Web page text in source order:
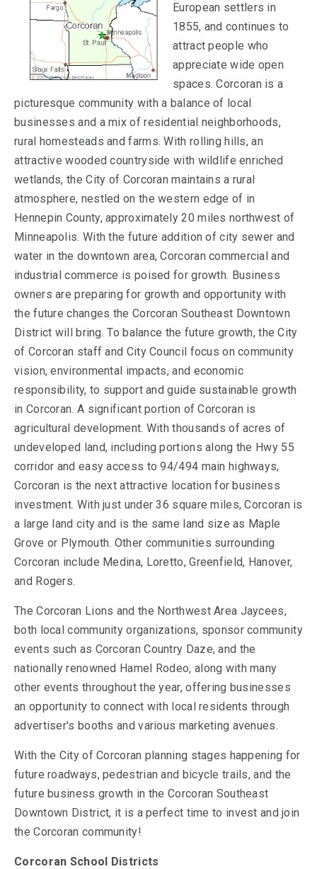
European settlers in
1855, and continues to
attract people who
appreciate wide open
spaces. Corcoran is a
picturesque community with a balance of local
businesses and a mix of residential neighborhoods,
rural homesteads and farms. With rolling hills, an
attractive wooded countryside with wildlife enriched
wetlands, the City of Corcoran maintains a rural
atmosphere, nestled on the western edge of in
Hennepin County, approximately 20 miles northwest of
Minneapolis. With the future addition of city sewer and
water in the downtown area, Corcoran commercial and
industrial commerce is poised for growth. Business
owners are preparing for growth and opportunity with
the future changes the Corcoran Southeast Downtown
District will bring. To balance the future growth, the City
of Corcoran staff and City Council focus on community
vision, environmental impacts, and economic
responsibility, to support and guide sustainable growth
in Corcoran. A significant portion of Corcoran is
agricultural development. With thousands of acres of
undeveloped land, including portions along the Hwy 55
corridor and easy access to 94/494 main highways,
Corcoran is the next attractive location for business
investment. With just under 36 square miles, Corcoran is
a large land city and is the same land size as Maple
Grove or Plymouth. Other communities surrounding
Corcoran include Medina, Loretto, Greenfield, Hanover,
and Rogers.
The Corcoran Lions and the Northwest Area Jaycees,
both local community organizations, sponsor community
events such as Corcoran Country Daze, and the
nationally renowned Hamel Rodeo, along with many
other events throughout the year, offering businesses
an opportunity to connect with local residents through
advertiser's booths and various marketing avenues.
With the City of Corcoran planning stages happening for
future roadways, pedestrian and bicycle trails, and the
future business growth in the Corcoran Southeast
Downtown District, it is a perfect time to invest and join
the Corcoran community!
Corcoran School Districts